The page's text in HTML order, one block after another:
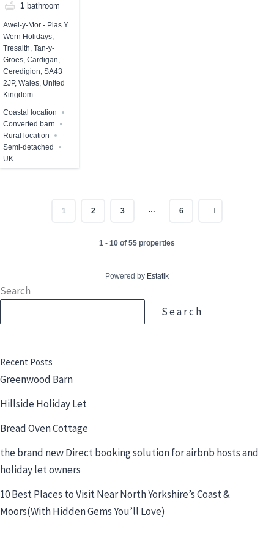
1 bathroom
Awel-y-Mor - Plas Y
Wern Holidays,
Tresaith, Tan-y-
Groes, Cardigan,
Ceredigion, SA43
2JP, Wales, United
Kingdom
Coastal location
Converted barn
Rural location
Semi-detached
UK
1 2 3 … 6
1 - 10 of 55 properties
Powered by Estatik
Search
Search
Recent Posts
Greenwood Barn
Hillside Holiday Let
Bread Oven Cottage
the brand new Direct booking solution for airbnb hosts and
holiday let owners
10 Best Places to Visit Near North Yorkshire’s Coast &
Moors(With Hidden Gems You’ll Love)